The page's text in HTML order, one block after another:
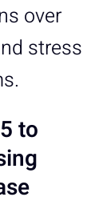
over
stress
to